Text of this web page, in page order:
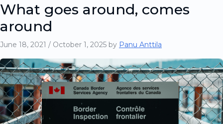
What goes around, comes
around
June 18, 2021 / October 1, 2025 by Panu Anttila